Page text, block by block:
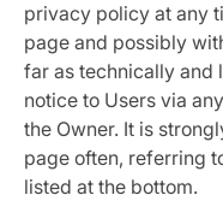
privacy policy at any
page and possibly
far as technically and
notice to Users via
the Owner. It is
page often, referring
listed at the bottom.